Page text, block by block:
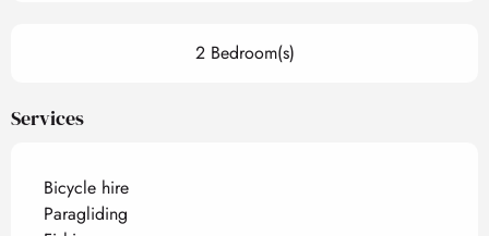
2 Bedroom(s)
Services
Bicycle hire
Paragliding